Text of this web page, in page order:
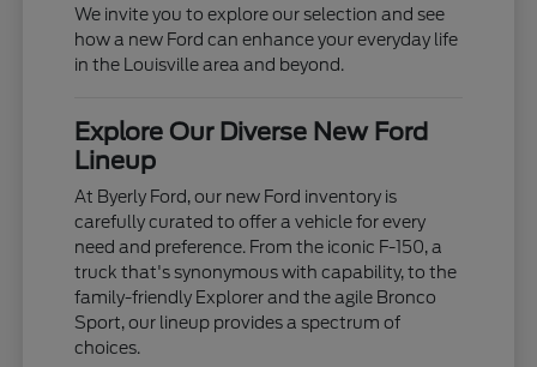
We invite you to explore our selection and see
how a new Ford can enhance your everyday life
in the Louisville area and beyond.
Explore Our Diverse New Ford
Lineup
At Byerly Ford, our new Ford inventory is
carefully curated to offer a vehicle for every
need and preference. From the iconic F-150, a
truck that's synonymous with capability, to the
family-friendly Explorer and the agile Bronco
Sport, our lineup provides a spectrum of
choices.